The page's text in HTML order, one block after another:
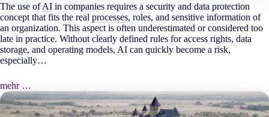
The use ofAI in companies requires a security and data protection
concept that fits the real processes, roles, and sensitive information of
an organization. This aspect is often underestimated or considered too
late in practice. Without clearly defined rules for access rights, data
storage, and operating models, AI can quickly become a risk,
especially…
mehr …